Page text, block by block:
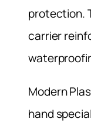
protection.
carrier
Modern
hand